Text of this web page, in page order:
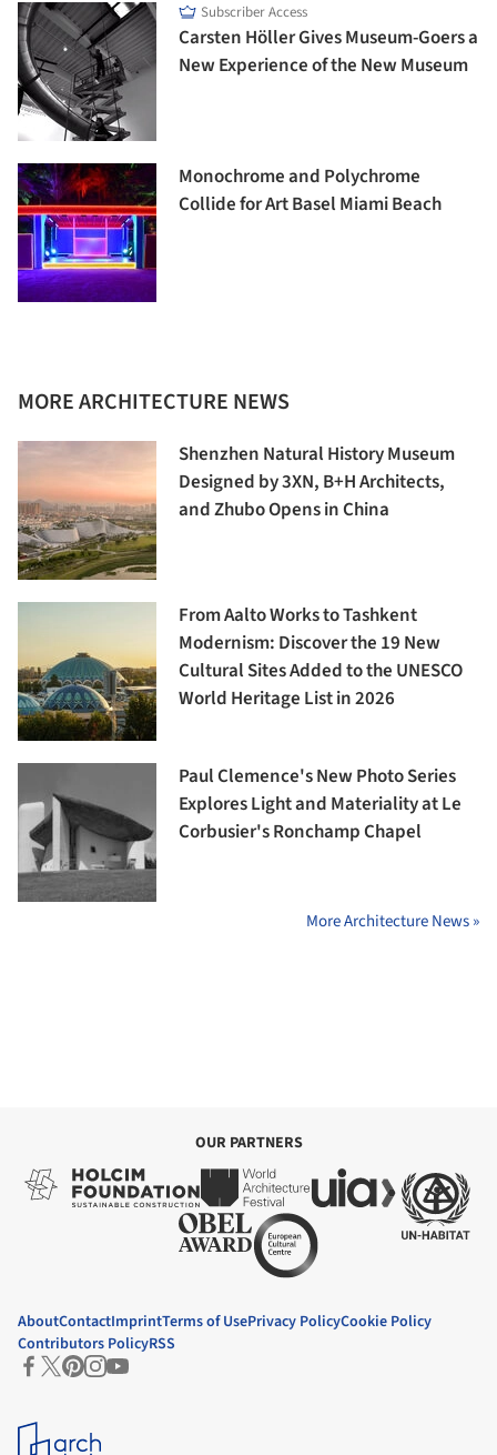
Subscriber Access
Carsten Höller Gives Museum-Goers a
New Experience of the New Museum
Monochrome and Polychrome
Collide for Art Basel Miami Beach
MORE ARCHITECTURE NEWS
Shenzhen Natural History Museum
Designed by 3XN, B+H Architects,
and Zhubo Opens in China
From Aalto Works to Tashkent
Modernism: Discover the 19 New
Cultural Sites Added to the UNESCO
World Heritage List in 2026
Paul Clemence's New Photo Series
Explores Light and Materiality at Le
Corbusier's Ronchamp Chapel
More Architecture News »